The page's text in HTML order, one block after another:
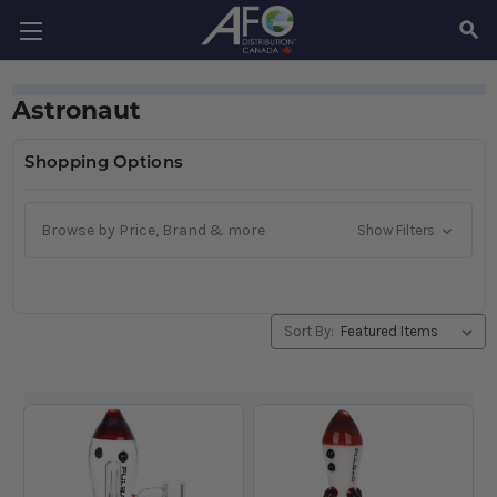
Astronaut
Shopping Options
Browse by Price, Brand & more Show Filters
Sort By: